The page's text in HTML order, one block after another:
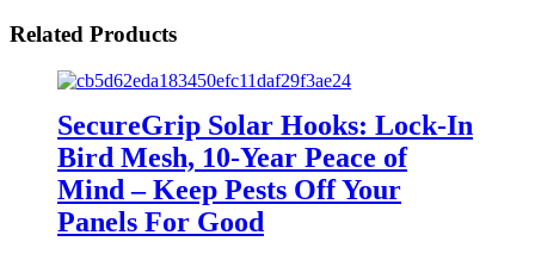
Related Products
SecureGrip Solar Hooks: Lock-In
Bird Mesh, 10-Year Peace of
Mind – Keep Pests Off Your
Panels For Good